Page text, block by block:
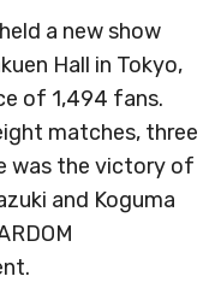
held a new show
Hall in Tokyo,
of 1,494 fans.
matches, three
was the victory of
and Koguma